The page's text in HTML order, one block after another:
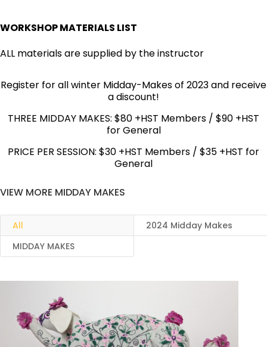
WORKSHOP MATERIALS LIST
ALL materials are supplied by the instructor
Register for all winter Midday-Makes of 2023 and receive
a discount!
THREE MIDDAY MAKES: $80 +HST Members / $90 +HST
for General
PRICE PER SESSION: $30 +HST Members / $35 +HST for
General
VIEW MORE MIDDAY MAKES
All
2024 Midday Makes
MIDDAY MAKES